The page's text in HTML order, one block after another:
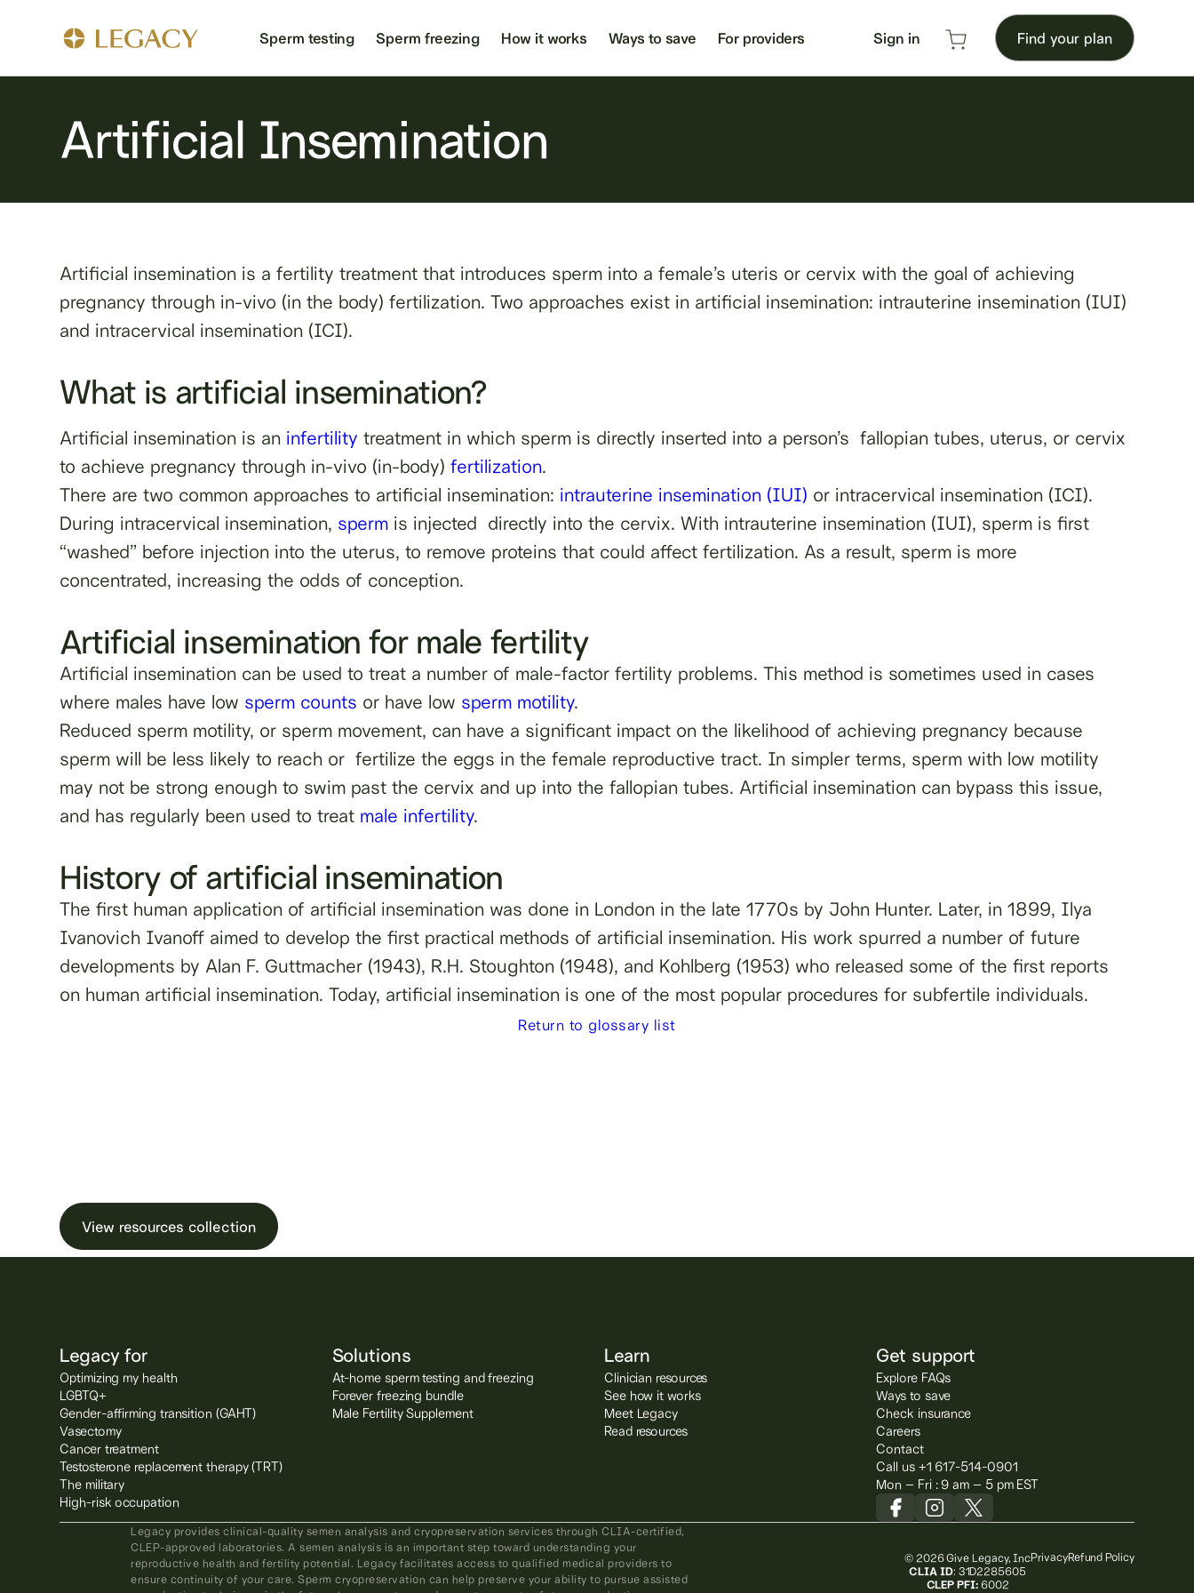
Sperm testing Sperm freezing How it works Ways to save For providers Sign in Find your plan
Artificial Insemination
Artificial insemination is a fertility treatment that introduces sperm into a female’s uteris or cervix with the goal of achieving
pregnancy through in-vivo (in the body) fertilization. Two approaches exist in artificial insemination: intrauterine insemination (IUI)
and intracervical insemination (ICI).
What is artificial insemination?
Artificial insemination is an infertility treatment in which sperm is directly inserted into a person’s fallopian tubes, uterus, or cervix
to achieve pregnancy through in-vivo (in-body)fertilization.
There are two common approaches to artificial insemination: intrauterine insemination (IUI) or intracervical insemination (ICI).
During intracervical insemination, sperm is injected directly into the cervix. With intrauterine insemination (IUI), sperm is first
“washed” before injection into the uterus, to remove proteins that could affect fertilization. As a result, sperm is more
concentrated, increasing the odds of conception.
Artificial insemination for male fertility
Artificial insemination can be used to treat a number of male-factor fertility problems. This method is sometimes used in cases
where males have low sperm counts or have low sperm motility.
Reduced sperm motility, or sperm movement, can have a significant impact on the likelihood of achieving pregnancy because
sperm will be less likely to reach or fertilize the eggs in the female reproductive tract. In simpler terms, sperm with low motility
may not be strong enough to swim past the cervix and up into the fallopian tubes. Artificial insemination can bypass this issue,
and has regularly been used to treat male infertility.
History of artificial insemination
The first human application of artificial insemination was done in London in the late 1770s by John Hunter. Later, in 1899, Ilya
Ivanovich Ivanoff aimed to develop the first practical methods of artificial insemination. His work spurred a number of future
developments by Alan F. Guttmacher (1943), R.H. Stoughton (1948), and Kohlberg (1953) who released some of the first reports
on human artificial insemination. Today, artificial insemination is one of the most popular procedures for subfertile individuals.
Return to glossary list
View resources collection
Legacy for
Optimizing my health
LGBTQ+
Gender-affirming transition (GAHT)
Vasectomy
Cancer treatment
Testosterone replacement therapy (TRT)
The military
High-risk occupation
Solutions
At-home sperm testing and freezing
Forever freezing bundle
Male Fertility Supplement
Learn
Clinician resources
See how it works
Meet Legacy
Read resources
Get support
Explore FAQs
Ways to save
Check insurance
Careers
Contact
Call us +1 617-514-0901
Mon – Fri : 9 am – 5 pm EST
Legacy provides clinical-quality semen analysis and cryopreservation services through CLIA-certified,
CLEP-approved laboratories. A semen analysis is an important step toward understanding your
reproductive health and fertility potential. Legacy facilitates access to qualified medical providers to
ensure continuity of your care. Sperm cryopreservation can help preserve your ability to pursue assisted
© 2026 Give Legacy, Inc
CLIA ID: 31D2285605
CLEP PFI: 6002
PrivacyRefund Policy